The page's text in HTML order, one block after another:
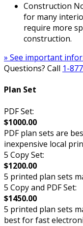
Construction
for many
require more
construction.
» See important
Questions? Call 1-
Plan Set
PDF Set:
$1000.00
PDF plan sets are
inexpensive local
5 Copy Set:
$1200.00
5 printed plan sets
5 Copy and PDF Set:
$1450.00
5 printed plan sets
best for fast